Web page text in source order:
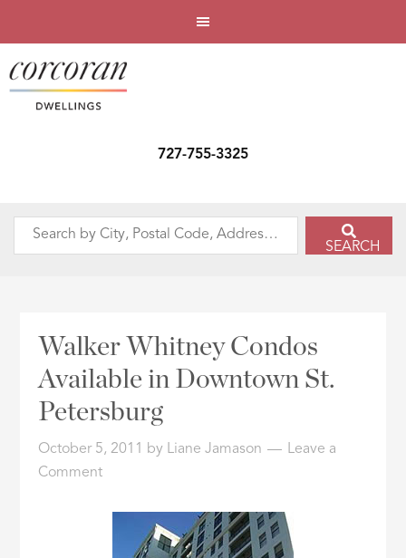
727-755-3325
Search
Address,
Listing
SEARCH
Walker Whitney Condos
Available in Downtown St.
Petersburg
October 5, 2011 by Liane Jamason
Leave a
Comment